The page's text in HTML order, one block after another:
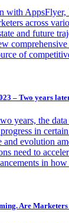
with
across
and future
of
– Two years
years, the
in
and evolution
need to
in how
Are Marketers